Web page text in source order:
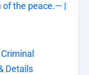
of the peace.— |
Details